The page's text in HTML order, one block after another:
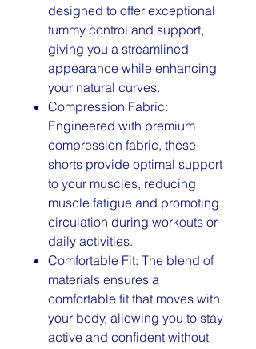
designed to offer exceptional
tummy control and support,
giving you a streamlined
appearance while enhancing
your natural curves.
Compression Fabric:
Engineered with premium
compression fabric, these
shorts provide optimal support
to your muscles, reducing
muscle fatigue and promoting
circulation during workouts or
daily activities.
Comfortable Fit: The blend of
materials ensures a
comfortable fit that moves with
your body, allowing you to stay
active and confident without